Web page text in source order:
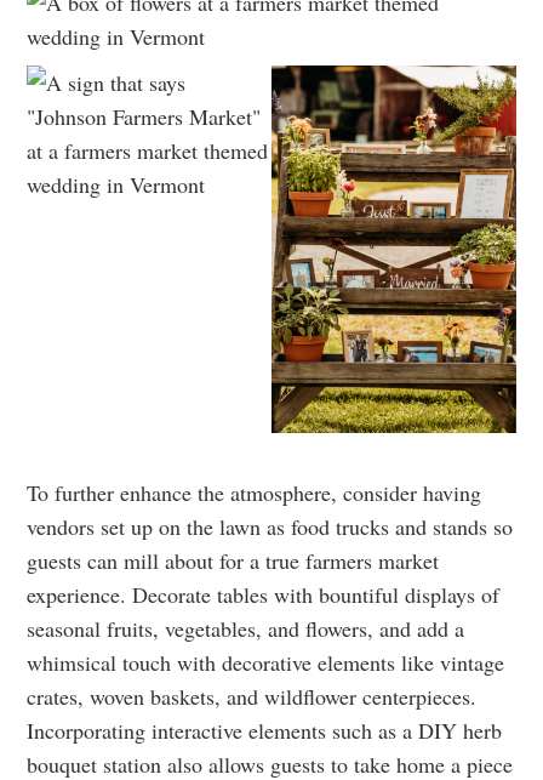
To further enhance the atmosphere, consider having
vendors set up on the lawn as food trucks and stands so
guests can mill about for a true farmers market
experience. Decorate tables with bountiful displays of
seasonal fruits, vegetables, and flowers, and add a
whimsical touch with decorative elements like vintage
crates, woven baskets, and wildflower centerpieces.
Incorporating interactive elements such as a DIY herb
bouquet station also allows guests to take home a piece